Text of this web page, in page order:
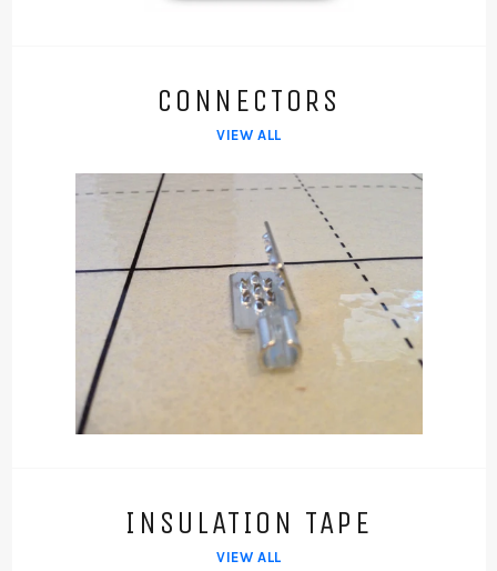
CONNECTORS
VIEW ALL
INSULATION TAPE
VIEW ALL